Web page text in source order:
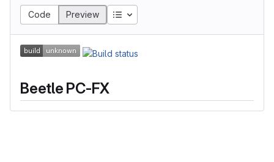
Code Preview
Beetle PC-FX